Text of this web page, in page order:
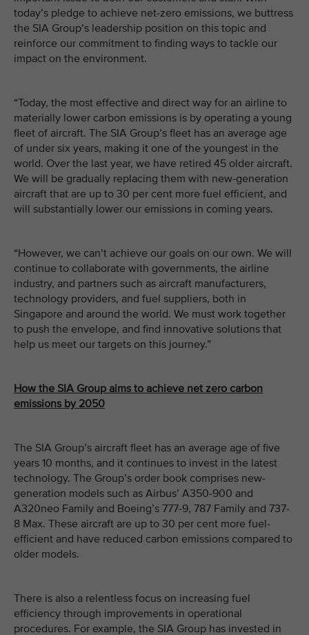
today’s pledge to achieve net-zero emissions, we buttress
the SIA Group’s leadership position on this topic and
reinforce our commitment to finding ways to tackle our
impact on the environment.
“Today, the most effective and direct way for an airline to
materially lower carbon emissions is by operating a young
fleet of aircraft. The SIA Group’s fleet has an average age
of under six years, making it one of the youngest in the
world. Over the last year, we have retired 45 older aircraft.
We will be gradually replacing them with new-generation
aircraft that are up to 30 per cent more fuel efficient, and
will substantially lower our emissions in coming years.
“However, we can’t achieve our goals on our own. We will
continue to collaborate with governments, the airline
industry, and partners such as aircraft manufacturers,
technology providers, and fuel suppliers, both in
Singapore and around the world. We must work together
to push the envelope, and find innovative solutions that
help us meet our targets on this journey.”
How the SIA Group aims to achieve net zero carbon
emissions by 2050
The SIA Group’s aircraft fleet has an average age of five
years 10 months, and it continues to invest in the latest
technology. The Group’s order book comprises new-
generation models such as Airbus’ A350-900 and
A320neo Family and Boeing’s 777-9, 787 Family and 737-
8 Max. These aircraft are up to 30 per cent more fuel-
efficient and have reduced carbon emissions compared to
older models.
There is also a relentless focus on increasing fuel
efficiency through improvements in operational
procedures. For example, the SIA Group has invested in